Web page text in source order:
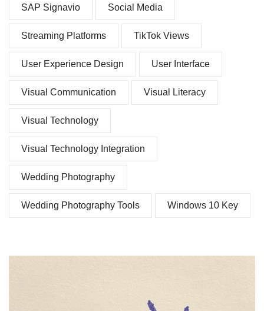
SAP Signavio Social Media
Streaming Platforms TikTok Views
User Experience Design User Interface
Visual Communication Visual Literacy
Visual Technology
Visual Technology Integration
Wedding Photography
Wedding Photography Tools Windows 10 Key